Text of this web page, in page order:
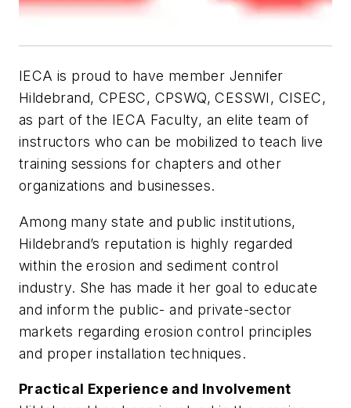
IECA is proud to have member Jennifer
Hildebrand, CPESC, CPSWQ, CESSWI, CISEC,
as part of the IECA Faculty, an elite team of
instructors who can be mobilized to teach live
training sessions for chapters and other
organizations and businesses.
Among many state and public institutions,
Hildebrand’s reputation is highly regarded
within the erosion and sediment control
industry. She has made it her goal to educate
and inform the public- and private-sector
markets regarding erosion control principles
and proper installation techniques.
Practical Experience and Involvement